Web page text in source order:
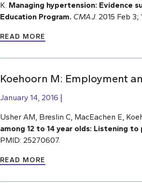
K. Managing hypertension: Evidence
Education Program. CMAJ. 2015 Feb 3;
READ MORE
Koehoorn M: Employment
January 14, 2016
Usher AM, Breslin C, MacEachen E,
among 12 to 14 year olds: Listening to
PMID: 25270607.
READ MORE